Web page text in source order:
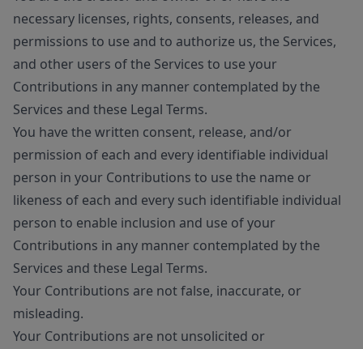
necessary licenses, rights, consents, releases, and
permissions to use and to authorize us, the Services,
and other users of the Services to use your
Contributions in any manner contemplated by the
Services and these Legal Terms.
You have the written consent, release, and/or
permission of each and every identifiable individual
person in your Contributions to use the name or
likeness of each and every such identifiable individual
person to enable inclusion and use of your
Contributions in any manner contemplated by the
Services and these Legal Terms.
Your Contributions are not false, inaccurate, or
misleading.
Your Contributions are not unsolicited or